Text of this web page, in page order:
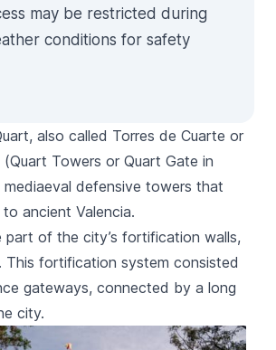
may be restricted during
conditions for safety
also called Torres de Cuarte or
(Quart Towers or Quart Gate in
mediaeval defensive towers that
ancient Valencia.
part of the city’s fortification walls,
This fortification system consisted
gateways, connected by a long
city.